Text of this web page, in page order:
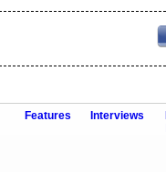
Features Interviews